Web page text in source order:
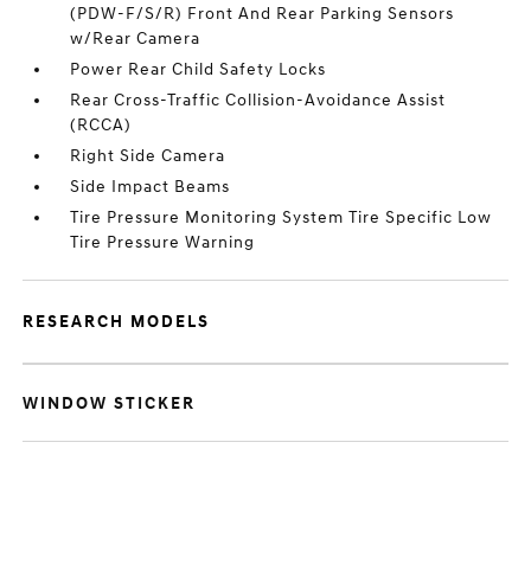
(PDW-F/S/R) Front And Rear Parking Sensors
w/Rear Camera
Power Rear Child Safety Locks
Rear Cross-Traffic Collision-Avoidance Assist
(RCCA)
Right Side Camera
Side Impact Beams
Tire Pressure Monitoring System Tire Specific Low
Tire Pressure Warning
RESEARCH MODELS
WINDOW STICKER